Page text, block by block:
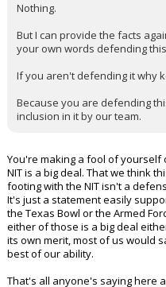
Nothing.
But I can provide the facts
your own words defending
If you aren't defending it why
Because you are defending
inclusion in it by our team.
You're making a fool of yourself
NIT is a big deal. That we think
footing with the NIT isn't a
It's just a statement easily
the Texas Bowl or the Armed
either of those is a big deal
its own merit, most of us would
best of our ability.
That's all anyone's saying here